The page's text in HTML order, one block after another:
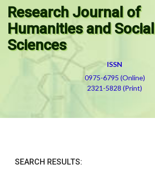
Research Journal of
Humanities and Social
Sciences
ISSN
0975-6795 (Online)
2321-5828 (Print)
SEARCH RESULTS: